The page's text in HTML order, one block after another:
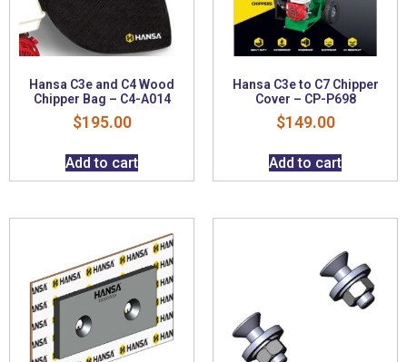
Hansa C3e and C4 Wood
Chipper Bag – C4-A014
$195.00
Add to cart
Hansa C3e to C7 Chipper
Cover – CP-P698
$149.00
Add to cart